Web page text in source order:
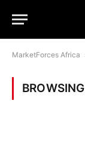
MarketForces Africa